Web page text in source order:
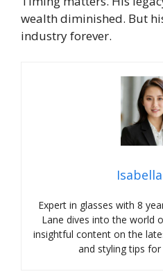
wealth diminished. But
industry forever.
Expert in glasses with 8
Lane dives into the world
insightful content on the
and styling tips